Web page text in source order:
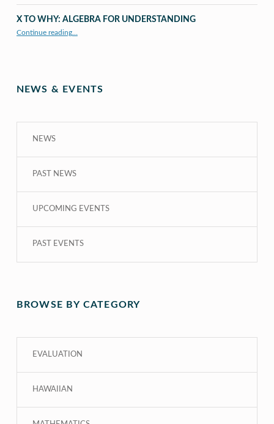
X TO WHY: ALGEBRA FOR UNDERSTANDING
Continue reading…
NEWS & EVENTS
NEWS
PAST NEWS
UPCOMING EVENTS
PAST EVENTS
BROWSE BY CATEGORY
EVALUATION
HAWAIIAN